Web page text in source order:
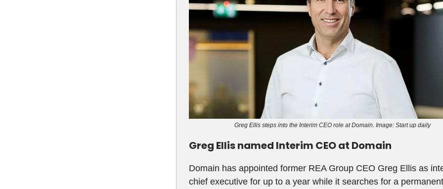
Greg Ellis steps into the Interim CEO role at Domain. Image: Start up daily
Greg Ellis named Interim CEO at Domain
Domain has appointed former REA Group CEO Greg Ellis as
chief executive for up to a year while it searches for a permanent